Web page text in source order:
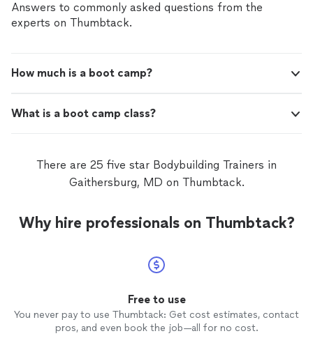
Answers to commonly asked questions from the
experts on Thumbtack.
How much is a boot camp?
What is a boot camp class?
There are 25 five star Bodybuilding Trainers in
Gaithersburg, MD on Thumbtack.
Why hire professionals on Thumbtack?
Free to use
You never pay to use Thumbtack: Get cost estimates, contact
pros, and even book the job—all for no cost.